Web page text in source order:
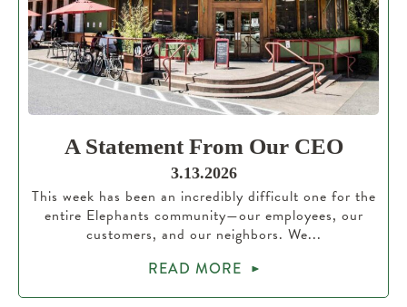
A Statement From Our CEO
3.13.2026
This week has been an incredibly difficult one for the
entire Elephants community—our employees, our
customers, and our neighbors. We...
READ MORE